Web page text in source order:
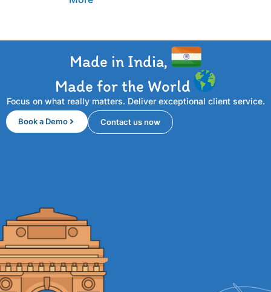
Made in India,
Made for the World
Focus on what really matters. Deliver exceptional client service.
Book a Demo Contact us now